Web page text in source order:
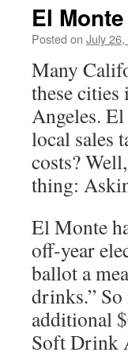
El
Posted on July
Many
these
Angeles.
local sales
costs?
thing:
El Monte
off-year
ballot a
drinks.”
additional
Soft Drink